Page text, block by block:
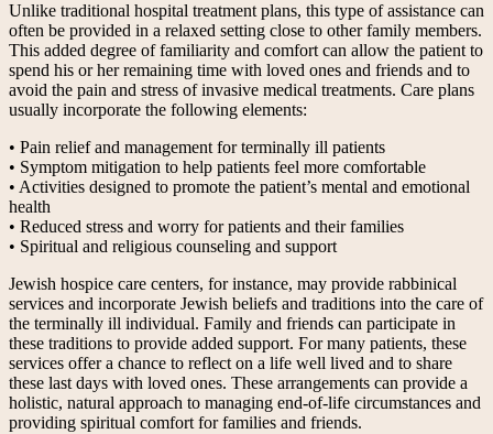
Unlike traditional hospital treatment plans, this type of assistance can
often be provided in a relaxed setting close to other family members.
This added degree of familiarity and comfort can allow the patient to
spend his or her remaining time with loved ones and friends and to
avoid the pain and stress of invasive medical treatments. Care plans
usually incorporate the following elements:
• Pain relief and management for terminally ill patients
• Symptom mitigation to help patients feel more comfortable
• Activities designed to promote the patient’s mental and emotional
health
• Reduced stress and worry for patients and their families
• Spiritual and religious counseling and support
Jewish hospice care centers, for instance, may provide rabbinical
services and incorporate Jewish beliefs and traditions into the care of
the terminally ill individual. Family and friends can participate in
these traditions to provide added support. For many patients, these
services offer a chance to reflect on a life well lived and to share
these last days with loved ones. These arrangements can provide a
holistic, natural approach to managing end-of-life circumstances and
providing spiritual comfort for families and friends.